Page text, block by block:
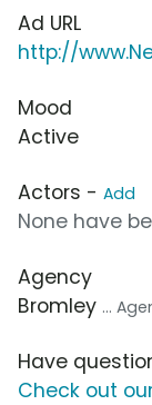
Ad URL
http://
Mood
Active
Actors - Add
None have
Agency
Bromley ...
Have
Check out